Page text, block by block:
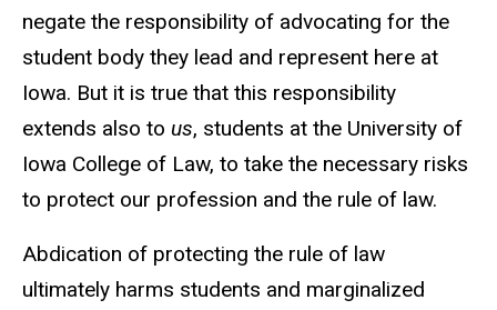
negate the responsibility of advocating for the
student body they lead and represent here at
Iowa. But it is true that this responsibility
extends also to us, students at the University of
Iowa College of Law, to take the necessary risks
to protect our profession and the rule of law.
Abdication of protecting the rule of law
ultimately harms students and marginalized